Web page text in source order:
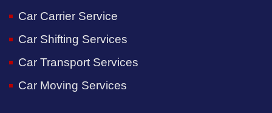
Car Carrier Service
Car Shifting Services
Car Transport Services
Car Moving Services